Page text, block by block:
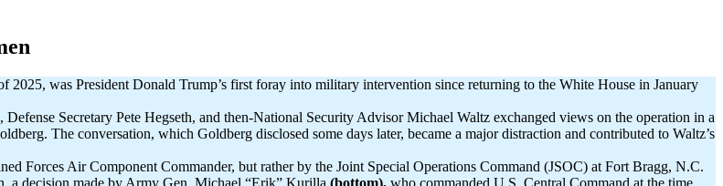
was President Donald Trump’s first foray into military intervention since returning to the White House in January
Secretary Pete Hegseth, and then-National Security Advisor Michael Waltz exchanged views on the operation in a
The conversation, which Goldberg disclosed some days later, became a major distraction and contributed to Waltz’s
Forces Air Component Commander, but rather by the Joint Special Operations Command (JSOC) at Fort Bragg, N.C.